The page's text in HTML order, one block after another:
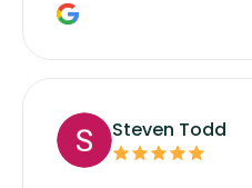
manufacturers service
Steven Todd